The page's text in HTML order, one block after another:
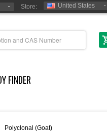
Store: United States
FINDER
Polyclonal (Goat)